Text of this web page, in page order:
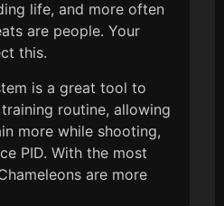
life, and more often
are people. Your
this.
is a great tool to
routine, allowing
more while shooting,
PID. With the most
are more